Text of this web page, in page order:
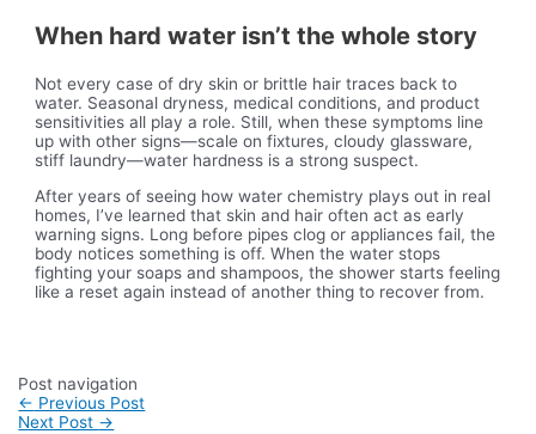
When hard water isn’t the whole story
Not every case of dry skin or brittle hair traces back to
water. Seasonal dryness, medical conditions, and product
sensitivities all play a role. Still, when these symptoms line
up with other signs—scale on fixtures, cloudy glassware,
stiff laundry—water hardness is a strong suspect.
After years of seeing how water chemistry plays out in real
homes, I’ve learned that skin and hair often act as early
warning signs. Long before pipes clog or appliances fail, the
body notices something is off. When the water stops
fighting your soaps and shampoos, the shower starts feeling
like a reset again instead of another thing to recover from.
Post navigation
← Previous Post
Next Post →